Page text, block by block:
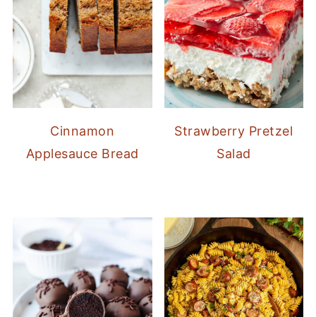
Cinnamon
Applesauce Bread
Strawberry Pretzel
Salad